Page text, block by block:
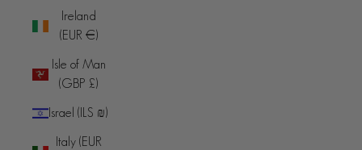
Ireland
(EUR €)
Isle of Man
(GBP £)
Israel (ILS ₪)
Italy (EUR